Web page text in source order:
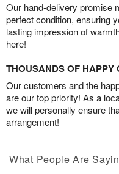
Our hand-delivery promise
perfect condition, ensuring
lasting impression of
here!
THOUSANDS OF HAPPY
Our customers and the
are our top priority! As a
we will personally ensure
arrangement!
What People Are